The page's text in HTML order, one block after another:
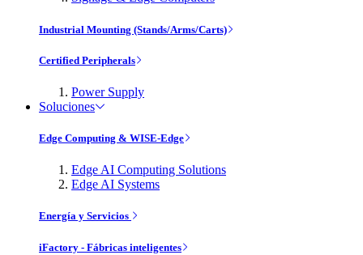
Industrial Mounting (Stands/Arms/Carts)
Certified Peripherals
Power Supply
Soluciones
Edge Computing & WISE-Edge
Edge AI Computing Solutions
Edge AI Systems
Energía y Servicios
iFactory - Fábricas inteligentes